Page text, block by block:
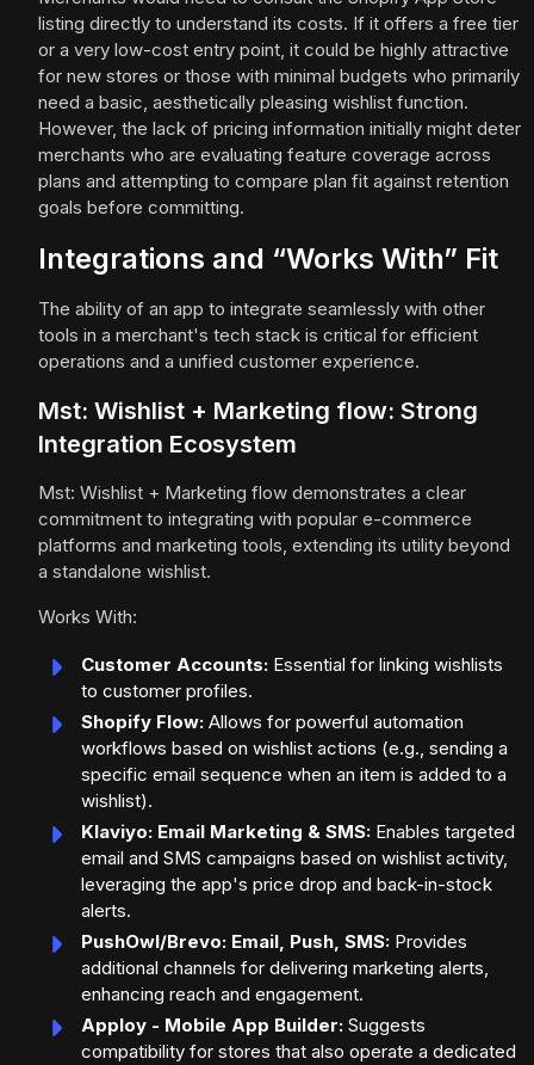
listing directly to understand its costs. If it offers a free tier
or a very low-cost entry point, it could be highly attractive
for new stores or those with minimal budgets who primarily
need a basic, aesthetically pleasing wishlist function.
However, the lack of pricing information initially might deter
merchants who are evaluating feature coverage across
plans and attempting to compare plan fit against retention
goals before committing.
Integrations and “Works With” Fit
The ability of an app to integrate seamlessly with other
tools in a merchant's tech stack is critical for efficient
operations and a unified customer experience.
Mst: Wishlist + Marketing flow: Strong
Integration Ecosystem
Mst: Wishlist + Marketing flow demonstrates a clear
commitment to integrating with popular e-commerce
platforms and marketing tools, extending its utility beyond
a standalone wishlist.
Works With:
Customer Accounts: Essential for linking wishlists
to customer profiles.
Shopify Flow: Allows for powerful automation
workflows based on wishlist actions (e.g., sending a
specific email sequence when an item is added to a
wishlist).
Klaviyo: Email Marketing & SMS: Enables targeted
email and SMS campaigns based on wishlist activity,
leveraging the app's price drop and back-in-stock
alerts.
PushOwl/Brevo: Email, Push, SMS: Provides
additional channels for delivering marketing alerts,
enhancing reach and engagement.
Apploy - Mobile App Builder: Suggests
compatibility for stores that also operate a dedicated